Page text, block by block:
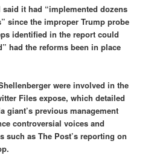
said it had “implemented dozens
since the improper Trump probe
identified in the report could
had the reforms been in place
were involved in the
Files expose, which detailed
giant’s previous management
controversial voices and
such as The Post’s reporting on